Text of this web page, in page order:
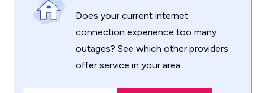
Does your current internet
connection experience too many
outages? See which other providers
offer service in your area.